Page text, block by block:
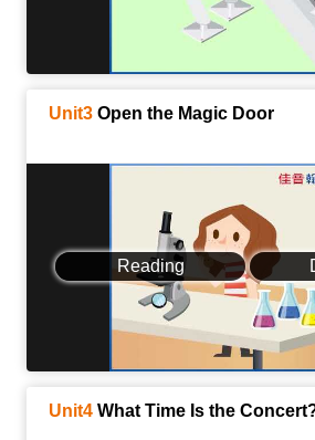
Unit3 Open the Magic Door
Reading
Unit4 What Time Is the